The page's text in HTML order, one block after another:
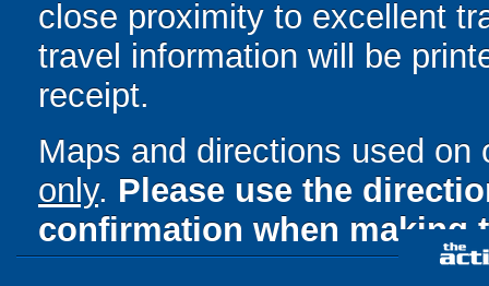
close proximity to excellent
travel information will be
receipt.
Maps and directions used
only. Please use the
confirmation when making